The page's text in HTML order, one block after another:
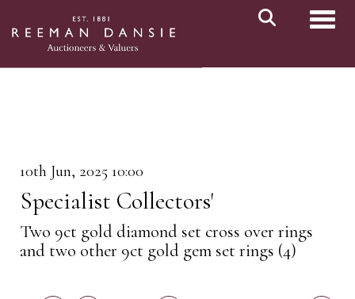
10th Jun, 2025 10:00
Specialist Collectors'
Two 9ct gold diamond set cross over rings
and two other 9ct gold gem set rings (4)